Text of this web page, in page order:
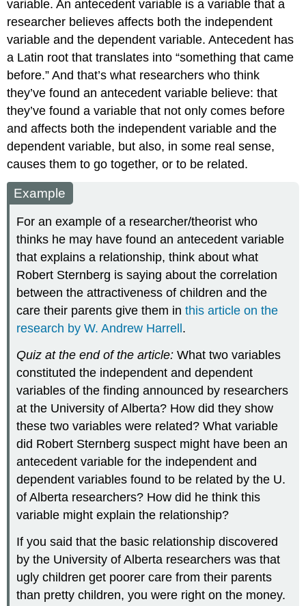
variable. Anantecedent variable is a variable that a
researcher believes affects both the independent
variable and the dependent variable. Antecedent has
a Latin root that translates into “something that came
before.” And that’s what researchers who think
they’ve found an antecedent variable believe: that
they’ve found a variable that not only comes before
and affects both the independent variable and the
dependent variable, but also, in some real sense,
causes them to go together, or to be related.
Example
For an example of a researcher/theorist who
thinks he may have found an antecedent variable
that explains a relationship, think about what
Robert Sternberg is saying about the correlation
between the attractiveness of children and the
care their parents give them inthis article on the
research by W. Andrew Harrell .
Quiz at the end of the article: What two variables
constituted the independent and dependent
variables of the finding announced by researchers
at the University of Alberta? How did they show
these two variables were related? What variable
did Robert Sternberg suspect might have been an
antecedent variable for the independent and
dependent variables found to be related by the U.
of Alberta researchers? How did he think this
variable might explain the relationship?
If you said that the basic relationship discovered
by the University of Alberta researchers was that
ugly children get poorer care from their parents
than pretty children, you were right on the money.